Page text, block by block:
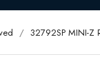
32792SP MINI-Z